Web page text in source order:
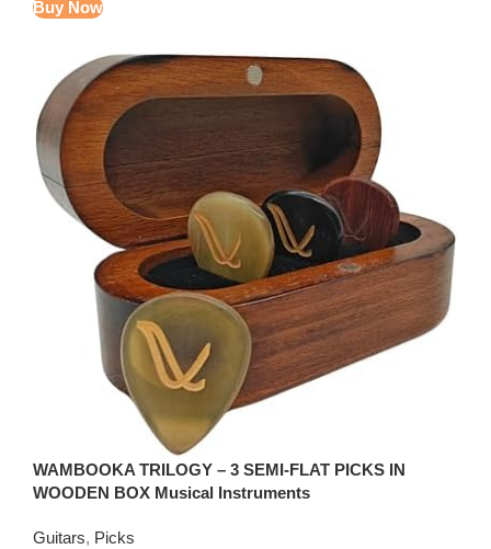
Buy Now
WAMBOOKA TRILOGY – 3 SEMI-FLAT PICKS IN
WOODEN BOX Musical Instruments
Guitars, Picks